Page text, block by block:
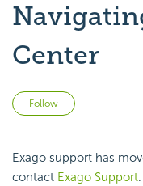
Center
Follow
Exago support has
contact Exago Support.